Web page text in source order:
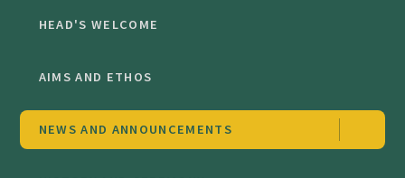
HEAD'S WELCOME
AIMS AND ETHOS
NEWS AND ANNOUNCEMENTS